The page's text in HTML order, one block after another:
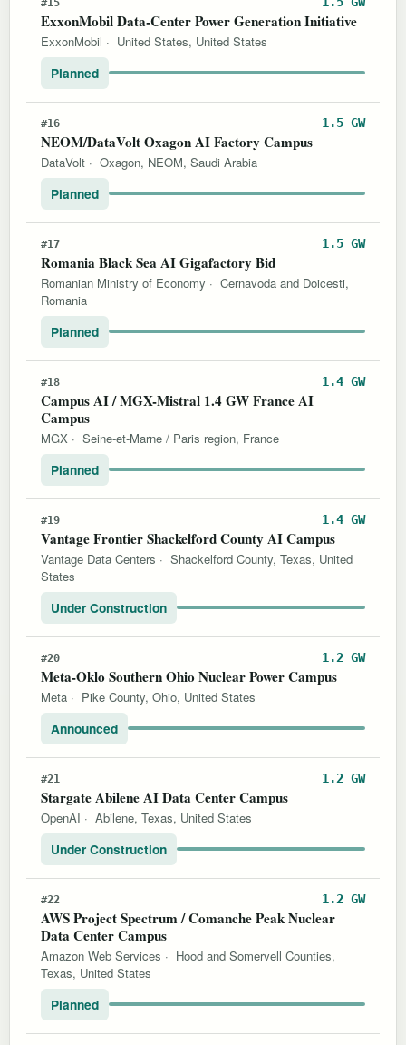
ExxonMobil Data-Center Power Generation Initiative
ExxonMobil · United States, United States
Planned
#16 1.5 GW
NEOM/DataVolt Oxagon AI Factory Campus
DataVolt · Oxagon, NEOM, Saudi Arabia
Planned
#17 1.5 GW
Romania Black Sea AI Gigafactory Bid
Romanian Ministry of Economy · Cernavoda and Doicesti,
Romania
Planned
#18 1.4 GW
Campus AI / MGX-Mistral 1.4 GW France AI
Campus
MGX · Seine-et-Marne / Paris region, France
Planned
#19 1.4 GW
Vantage Frontier Shackelford County AI Campus
Vantage Data Centers · Shackelford County, Texas, United
States
Under Construction
#20 1.2 GW
Meta-Oklo Southern Ohio Nuclear Power Campus
Meta · Pike County, Ohio, United States
Announced
#21 1.2 GW
Stargate Abilene AI Data Center Campus
OpenAI · Abilene, Texas, United States
Under Construction
#22 1.2 GW
AWS Project Spectrum / Comanche Peak Nuclear
Data Center Campus
Amazon Web Services · Hood and Somervell Counties,
Texas, United States
Planned